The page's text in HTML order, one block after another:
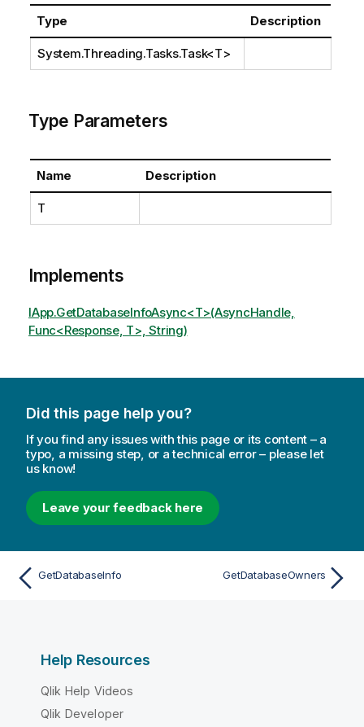
Type Description
System.Threading.Tasks.Task<T>
Type Parameters
Name Description
T
Implements
IApp.GetDatabaseInfoAsync<T>(AsyncHandle,
Func<Response, T>, String)
Did this page help you?
If you find any issues with this page or its content – a
typo, a missing step, or a technical error – please let
us know!
Leave your feedback here
GetDatabaseInfo GetDatabaseOwners
Help Resources
Qlik Help Videos
Qlik Developer